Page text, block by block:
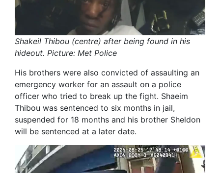
Shakeil Thibou (centre) after being found in his
hideout. Picture: Met Police
His brothers were also convicted of assaulting an
emergency worker for an assault on a police
officer who tried to break up the fight. Shaeim
Thibou was sentenced to six months in jail,
suspended for 18 months and his brother Sheldon
will be sentenced at a later date.